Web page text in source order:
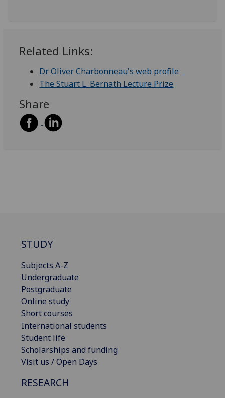
Related Links:
Dr Oliver Charbonneau's web profile
The Stuart L. Bernath Lecture Prize
Share
STUDY
Subjects A-Z
Undergraduate
Postgraduate
Online study
Short courses
International students
Student life
Scholarships and funding
Visit us / Open Days
RESEARCH